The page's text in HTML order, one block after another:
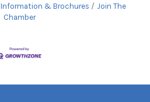
Information & Brochures
Join The
Chamber